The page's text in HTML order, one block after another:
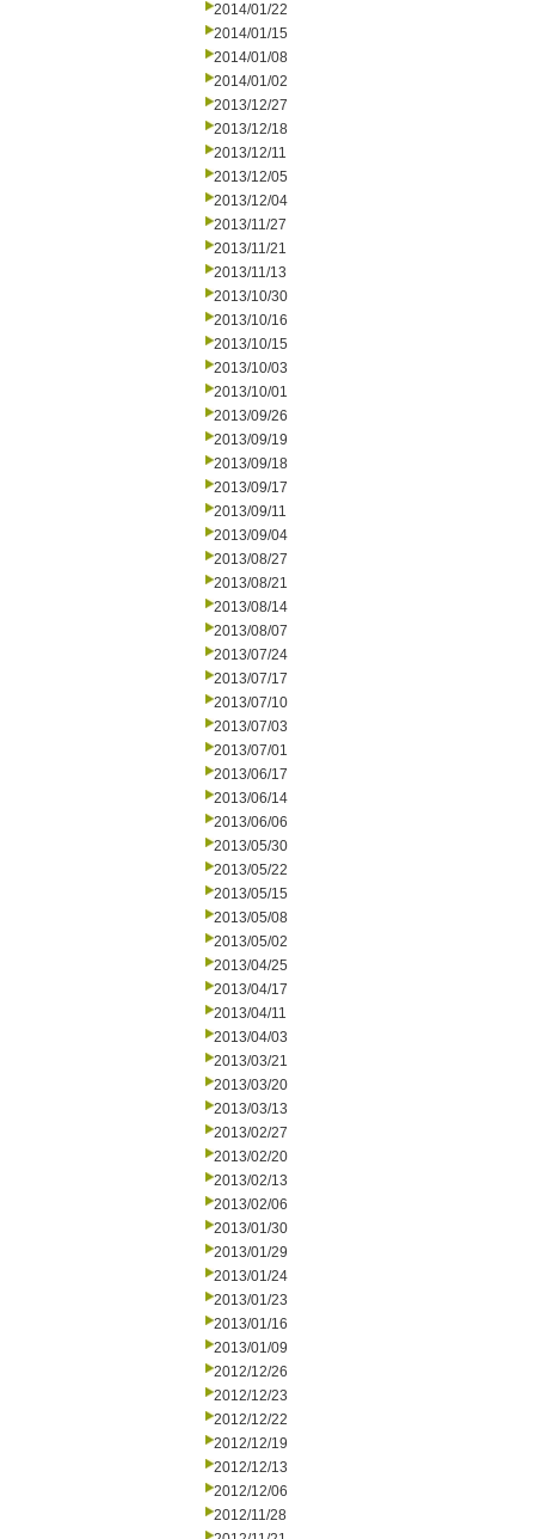
2014/01/22
2014/01/15
2014/01/08
2014/01/02
2013/12/27
2013/12/18
2013/12/11
2013/12/05
2013/12/04
2013/11/27
2013/11/21
2013/11/13
2013/10/30
2013/10/16
2013/10/15
2013/10/03
2013/10/01
2013/09/26
2013/09/19
2013/09/18
2013/09/17
2013/09/11
2013/09/04
2013/08/27
2013/08/21
2013/08/14
2013/08/07
2013/07/24
2013/07/17
2013/07/10
2013/07/03
2013/07/01
2013/06/17
2013/06/14
2013/06/06
2013/05/30
2013/05/22
2013/05/15
2013/05/08
2013/05/02
2013/04/25
2013/04/17
2013/04/11
2013/04/03
2013/03/21
2013/03/20
2013/03/13
2013/02/27
2013/02/20
2013/02/13
2013/02/06
2013/01/30
2013/01/29
2013/01/24
2013/01/23
2013/01/16
2013/01/09
2012/12/26
2012/12/23
2012/12/22
2012/12/19
2012/12/13
2012/12/06
2012/11/28